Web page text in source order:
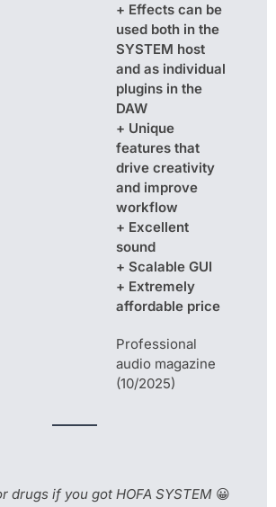
+ Effects can be
used both in the
SYSTEM host
and as individual
plugins in the
DAW
+ Unique
features that
drive creativity
and improve
workflow
+ Excellent
sound
+ Scalable GUI
+ Extremely
affordable price
Professional
audio magazine
(10/2025)
drugs if you got HOFA SYSTEM 😀